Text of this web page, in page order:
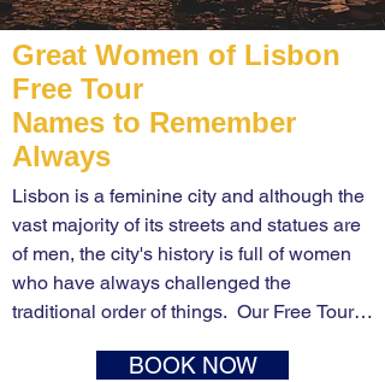
Great Women of Lisbon
Free Tour
Names to Remember
Always
Lisbon is a feminine city and although the
vast majority of its streets and statues are
of men, the city's history is full of women
who have always challenged the
traditional order of things.  Our Free Tour
incredible stories of brave and cunning,
BOOK NOW